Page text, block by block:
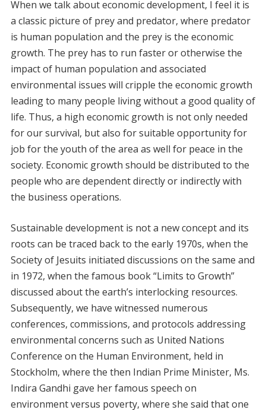
When we talk about economic development, I feel it is
a classic picture of prey and predator, where predator
is human population and the prey is the economic
growth. The prey has to run faster or otherwise the
impact of human population and associated
environmental issues will cripple the economic growth
leading to many people living without a good quality of
life. Thus, a high economic growth is not only needed
for our survival, but also for suitable opportunity for
job for the youth of the area as well for peace in the
society. Economic growth should be distributed to the
people who are dependent directly or indirectly with
the business operations.
Sustainable development is not a new concept and its
roots can be traced back to the early 1970s, when the
Society of Jesuits initiated discussions on the same and
in 1972, when the famous book “Limits to Growth”
discussed about the earth’s interlocking resources.
Subsequently, we have witnessed numerous
conferences, commissions, and protocols addressing
environmental concerns such as United Nations
Conference on the Human Environment, held in
Stockholm, where the then Indian Prime Minister, Ms.
Indira Gandhi gave her famous speech on
environment versus poverty, where she said that one